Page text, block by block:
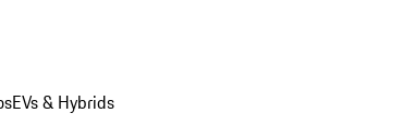
EVs & Hybrids